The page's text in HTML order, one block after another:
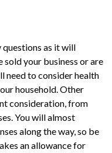
questions as it will
your business or are
need to consider health
household. Other
consideration, from
You will almost
along the way, so be
an allowance for